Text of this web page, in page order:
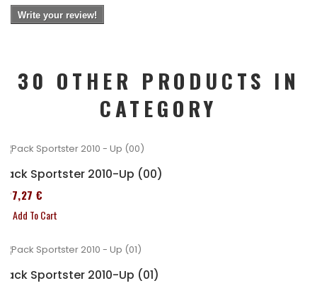
Write your review!
30 OTHER PRODUCTS IN
CATEGORY
Pack Sportster 2010-Up (00)
227,27 €
Add To Cart
Pack Sportster 2010-Up (01)